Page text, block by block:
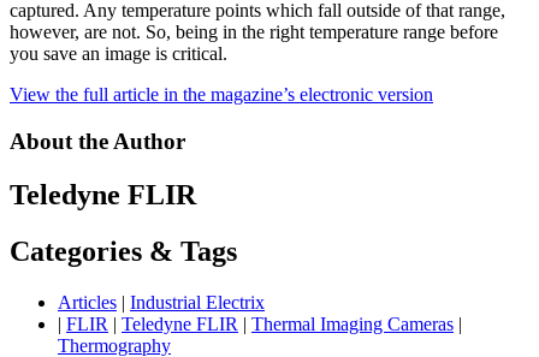
captured. Any temperature points which fall outside of that range,
however, are not. So, being in the right temperature range before
you save an image is critical.
View the full article in the magazine’s electronic version
About the Author
Teledyne FLIR
Categories & Tags
Articles | Industrial Electrix
| FLIR | Teledyne FLIR | Thermal Imaging Cameras |
Thermography